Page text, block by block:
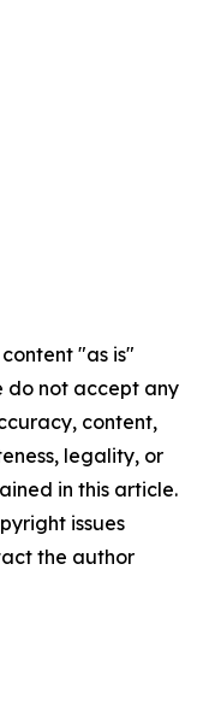
"as is"
do not accept any
content,
legality, or
in this article.
issues
the author